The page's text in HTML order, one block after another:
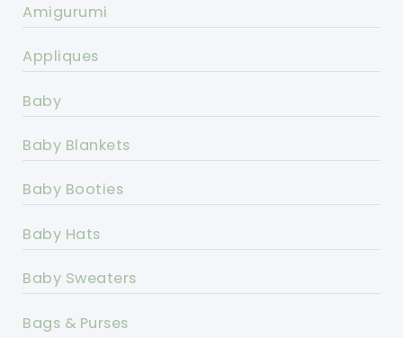
Amigurumi
Appliques
Baby
Baby Blankets
Baby Booties
Baby Hats
Baby Sweaters
Bags & Purses